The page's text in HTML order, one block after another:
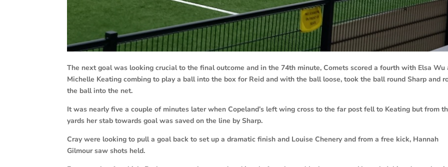
The next goal was looking crucial to the final outcome and in the 74th minute, Comets scored a fourth with Elsa Wu
Michelle Keating combing to play a ball into the box for Reid and with the ball loose, took the ball round Sharp and
the ball into the net.
It was nearly five a couple of minutes later when Copeland’s left wing cross to the far post fell to Keating but from
yards her stab towards goal was saved on the line by Sharp.
Cray were looking to pull a goal back to set up a dramatic finish and Louise Chenery and from a free kick, Hannah
Gilmour saw shots held.